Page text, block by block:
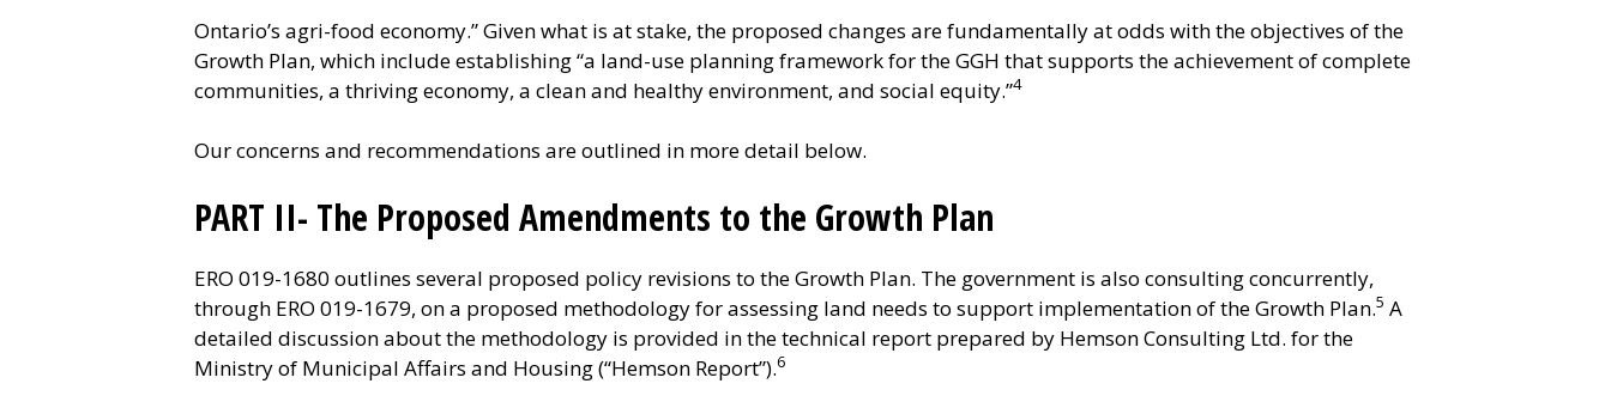
Ontario’s agri-food economy.” Given what is at stake, the proposed changes are fundamentally at odds with the objectives of the
Growth Plan, which include establishing “a land-use planning framework for the GGH that supports the achievement of complete
communities, a thriving economy, a clean and healthy environment, and social equity.”4
Our concerns and recommendations are outlined in more detail below.
PART II- The Proposed Amendments to the Growth Plan
ERO 019-1680 outlines several proposed policy revisions to the Growth Plan. The government is also consulting concurrently,
through ERO 019-1679, on a proposed methodology for assessing land needs to support implementation of the Growth Plan.5 A
detailed discussion about the methodology is provided in the technical report prepared by Hemson Consulting Ltd. for the
Ministry of Municipal Affairs and Housing (“Hemson Report”).6